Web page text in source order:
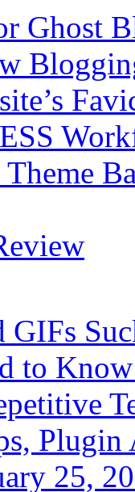
Ghost
GIFs
to
Plugin
25,